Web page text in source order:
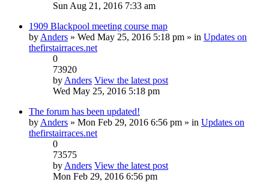
Sun Aug 21, 2016 7:33 am
1909 Blackpool meeting course map
by Anders » Wed May 25, 2016 5:18 pm » in Updates on
thefirstairraces.net
0
73920
by Anders View the latest post
Wed May 25, 2016 5:18 pm
The forum has been updated!
by Anders » Mon Feb 29, 2016 6:56 pm » in Updates on
thefirstairraces.net
0
73575
by Anders View the latest post
Mon Feb 29, 2016 6:56 pm